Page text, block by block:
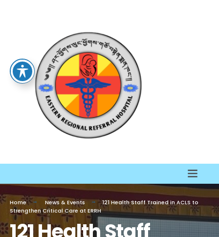
Home News & Events
121 Health Staff Trained in ACLS to
Strengthen Critical Care at ERRH
121 Health Staff